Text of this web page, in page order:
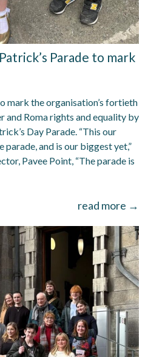
Parade to mark
mark the organisation’s fortieth
Roma rights and equality by
Day Parade. “This our
and is our biggest yet,”
Pavee Point, “The parade is
read more →